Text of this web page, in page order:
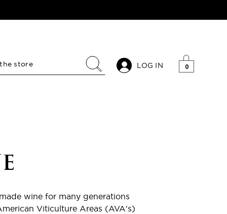
LOG IN 0
wine for many generations
Viticulture Areas (AVA's)